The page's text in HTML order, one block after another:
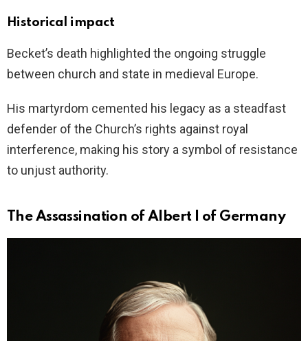
Historical impact
Becket’s death highlighted the ongoing struggle
between church and state in medieval Europe.
His martyrdom cemented his legacy as a steadfast
defender of the Church’s rights against royal
interference, making his story a symbol of resistance
to unjust authority.
The Assassination of Albert I of Germany